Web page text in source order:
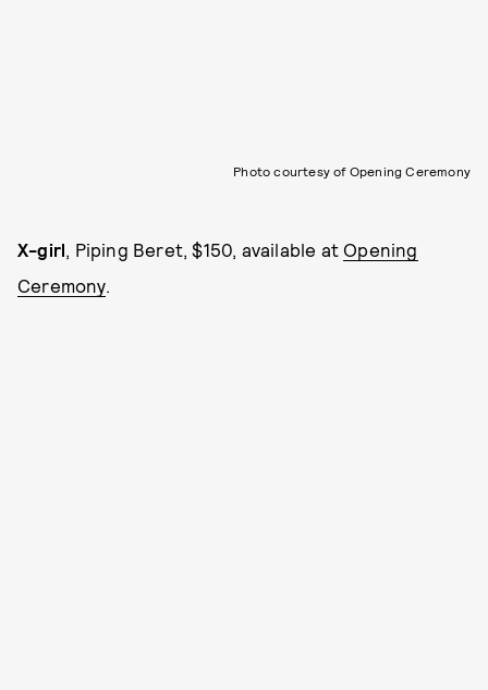
Photo courtesy of Opening Ceremony
X-girl, Piping Beret, $150, available at Opening
Ceremony.